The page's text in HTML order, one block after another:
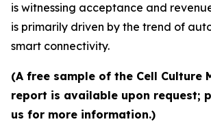
is witnessing acceptance and
is primarily driven by the trend of
smart connectivity.
(A free sample of the Cell Culture
report is available upon request;
us for more information.)